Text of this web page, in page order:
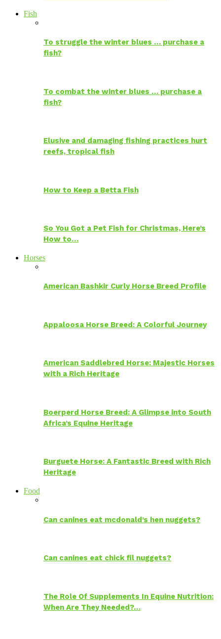
Fish
To struggle the winter blues … purchase a
fish?
To combat the winter blues … purchase a
fish?
Elusive and damaging fishing practices hurt
reefs, tropical fish
How to Keep a Betta Fish
So You Got a Pet Fish for Christmas, Here’s
How to…
Horses
American Bashkir Curly Horse Breed Profile
Appaloosa Horse Breed: A Colorful Journey
American Saddlebred Horse: Majestic Horses
with a Rich Heritage
Boerperd Horse Breed: A Glimpse into South
Africa’s Equine Heritage
Burguete Horse: A Fantastic Breed with Rich
Heritage
Food
Can canines eat mcdonald’s hen nuggets?
Can canines eat chick fil nuggets?
The Role Of Supplements In Equine Nutrition:
When Are They Needed?…